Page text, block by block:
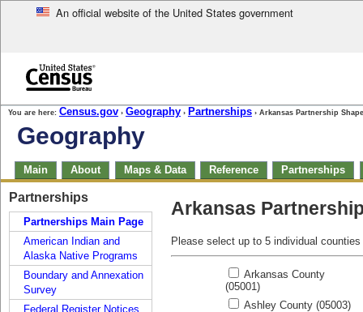
An official website of the United States government
end of header
Geography
You are here: Census.gov› Geography› Partnerships› Arkansas Partnership
Skip
page
navigation
Main About Maps & Data Reference Partnerships
Skip
page
navigation
Partnerships
Partnerships Main Page
American Indian and
Alaska Native Programs
Boundary and Annexation
Survey
Federal Register Notices
Arkansas
Please select up to 5 individual
Arkansas County
(05001)
Ashley County (05003)